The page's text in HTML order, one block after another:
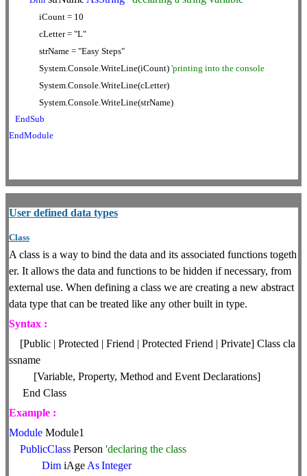
iCount = 10
cLetter = "L"
strName = "Easy Steps"
System.Console.WriteLine(iCount) 'printing into the console
System.Console.WriteLine(cLetter)
System.Console.WriteLine(strName)
EndSub
EndModule
User defined data types
Class
A class is a way to bind the data and its associated functions togeth
er. It allows the data and functions to be hidden if necessary, from
external use. When defining a class we are creating a new abstract
data type that can be treated like any other built in type.
Syntax :
[Public | Protected | Friend | Protected Friend | Private] Class cla
ssname
[Variable, Property, Method and Event Declarations]
End Class
Example :
Module Module1
PublicClass Person 'declaring the class
Dim iAge AsInteger